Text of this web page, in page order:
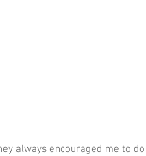
always encouraged me to